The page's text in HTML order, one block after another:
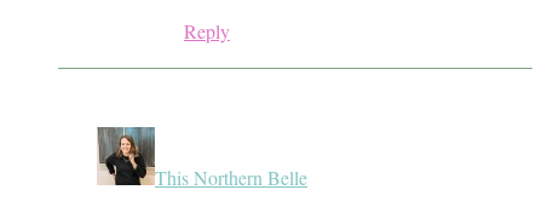
Reply
This Northern Belle